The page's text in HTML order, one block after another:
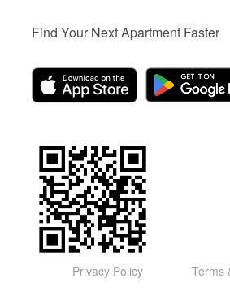
Find Your Next Apartment Faster
Privacy Policy Terms